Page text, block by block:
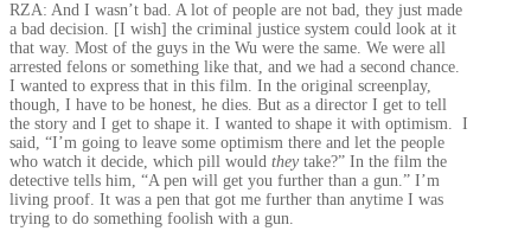
RZA: And I wasn’t bad. A lot of people are not bad, they just made
a bad decision. [I wish] the criminal justice system could look at it
that way. Most of the guys in the Wu were the same. We were all
arrested felons or something like that, and we had a second chance.
I wanted to express that in this film. In the original screenplay,
though, I have to be honest, he dies. But as a director I get to tell
the story and I get to shape it. I wanted to shape it with optimism. I
said, “I’m going to leave some optimism there and let the people
who watch it decide, which pill would they take?” In the film the
detective tells him, “A pen will get you further than a gun.” I’m
living proof. It was a pen that got me further than anytime I was
trying to do something foolish with a gun.